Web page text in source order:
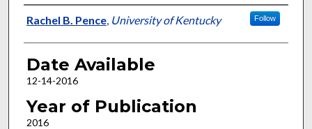
Author
Rachel B. Pence, University of Kentucky Follow
Date Available
12-14-2016
Year of Publication
2016